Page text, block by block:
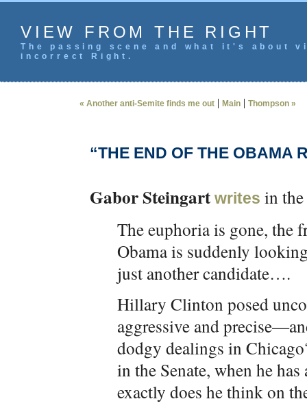
VIEW FROM THE RIGHT
The passing scene and what it's
incorrect Right.
« Another anti-Semite finds me out | Main | Thompson »
“THE END OF THE OBAMA
Gabor Steingart writes in
The euphoria is gone, the
Obama is suddenly
just another candidate….
Hillary Clinton posed
aggressive and
dodgy dealings in
in the Senate, when he
exactly does he think on